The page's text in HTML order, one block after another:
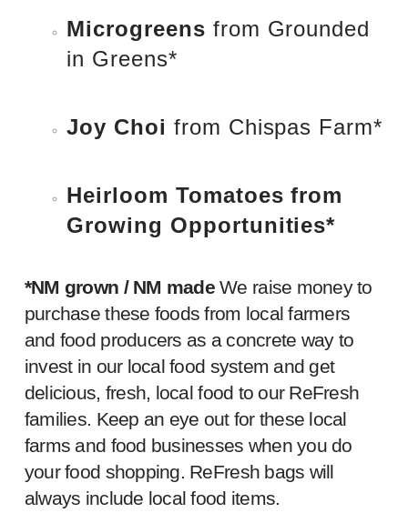
Microgreens from Grounded
in Greens*
Joy Choi from Chispas Farm*
Heirloom Tomatoes from
Growing Opportunities*
*NM grown / NM madeWe raise money to
purchase these foods from local farmers
and food producers as a concrete way to
invest in our local food system and get
delicious, fresh, local food to our ReFresh
families. Keep an eye out for these local
farms and food businesses when you do
your food shopping. ReFresh bags will
always include local food items.